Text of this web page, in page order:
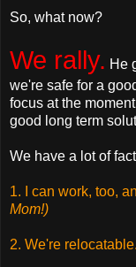
So, what now?
We rally. He
we're safe for a
focus at the
good long term
We have a lot of
1. I can work, too,
Mom!)
2. We're relocatable.